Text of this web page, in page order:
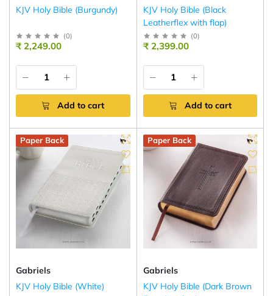
KJV Holy Bible (Burgundy)
(0)
₹ 2,249.00
Add to cart
KJV Holy Bible (Black
Leatherflex with flap)
(0)
₹ 2,399.00
Add to cart
Paper Back
Gabriels
KJV Holy Bible (White)
Paper Back
Gabriels
KJV Holy Bible (Dark Brown